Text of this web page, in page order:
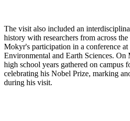
The visit also included an
history with researchers from across
Mokyr's participation in a conference
Environmental and Earth Sciences. On
high school years gathered on campus
celebrating his Nobel Prize, marking
during his visit.